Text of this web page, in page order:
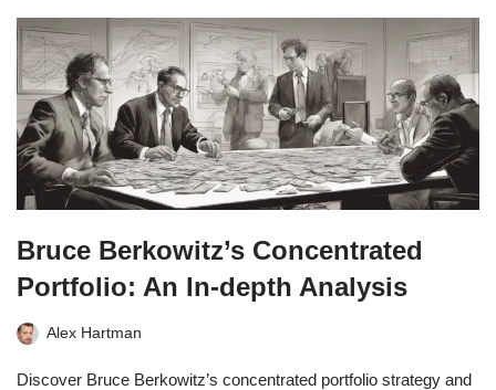
Bruce Berkowitz’s Concentrated
Portfolio: An In-depth Analysis
Alex Hartman
Discover Bruce Berkowitz’s concentrated portfolio strategy and